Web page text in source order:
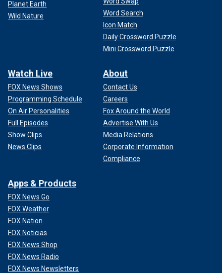
Planet Earth
Wild Nature
Word Search
Icon Match
Daily Crossword Puzzle
Mini Crossword Puzzle
Watch Live
FOX News Shows
Programming Schedule
On Air Personalities
Full Episodes
Show Clips
News Clips
About
Contact Us
Careers
Fox Around the World
Advertise With Us
Media Relations
Corporate Information
Compliance
Apps & Products
FOX News Go
FOX Weather
FOX Nation
FOX Noticias
FOX News Shop
FOX News Radio
FOX News Newsletters